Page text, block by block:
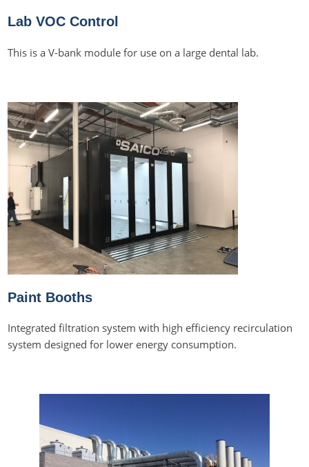
Lab VOC Control
This is a V-bank module for use on a large dental lab.
Paint Booths
Integrated filtration system with high efficiency recirculation
system designed for lower energy consumption.